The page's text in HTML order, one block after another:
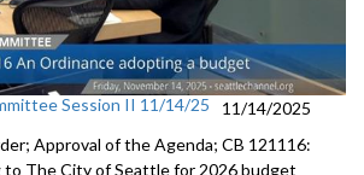
Session II 11/14/25
11/14/2025
Approval of the Agenda; CB 121116:
to The City of Seattle for 2026 budget